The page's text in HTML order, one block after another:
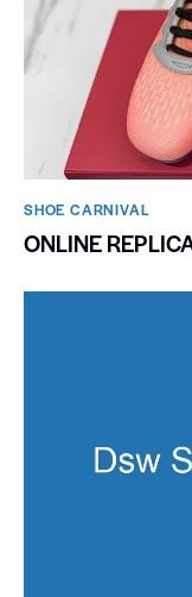
SHOE CARNIVAL​
ONLINE